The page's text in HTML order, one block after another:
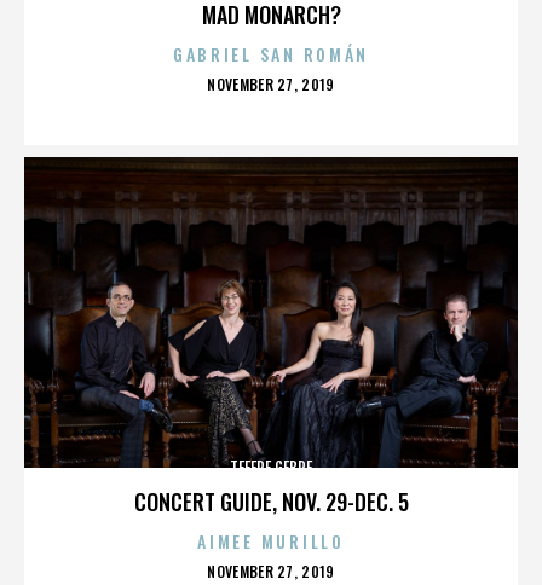
MAD MONARCH?
GABRIEL SAN ROMÁN
POSTED
NOVEMBER 27, 2019
CONCERT GUIDE, NOV. 29-DEC. 5
TEFERE GEBRE
AIMEE MURILLO
POSTED
NOVEMBER 27, 2019